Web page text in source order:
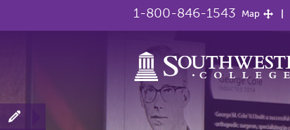
1-800-846-1543 Map